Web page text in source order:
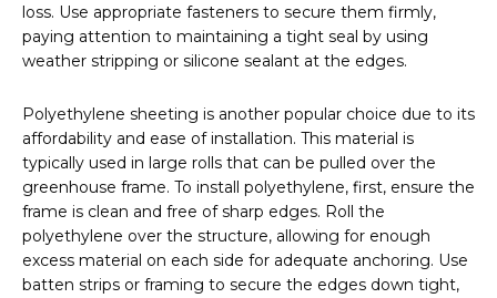
loss. Use appropriate fasteners to secure them firmly,
paying attention to maintaining a tight seal by using
weather stripping or silicone sealant at the edges.
Polyethylene sheeting is another popular choice due to its
affordability and ease of installation. This material is
typically used in large rolls that can be pulled over the
greenhouse frame. To install polyethylene, first, ensure the
frame is clean and free of sharp edges. Roll the
polyethylene over the structure, allowing for enough
excess material on each side for adequate anchoring. Use
batten strips or framing to secure the edges down tight,